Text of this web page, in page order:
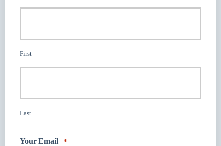
First
Last
Your Email *